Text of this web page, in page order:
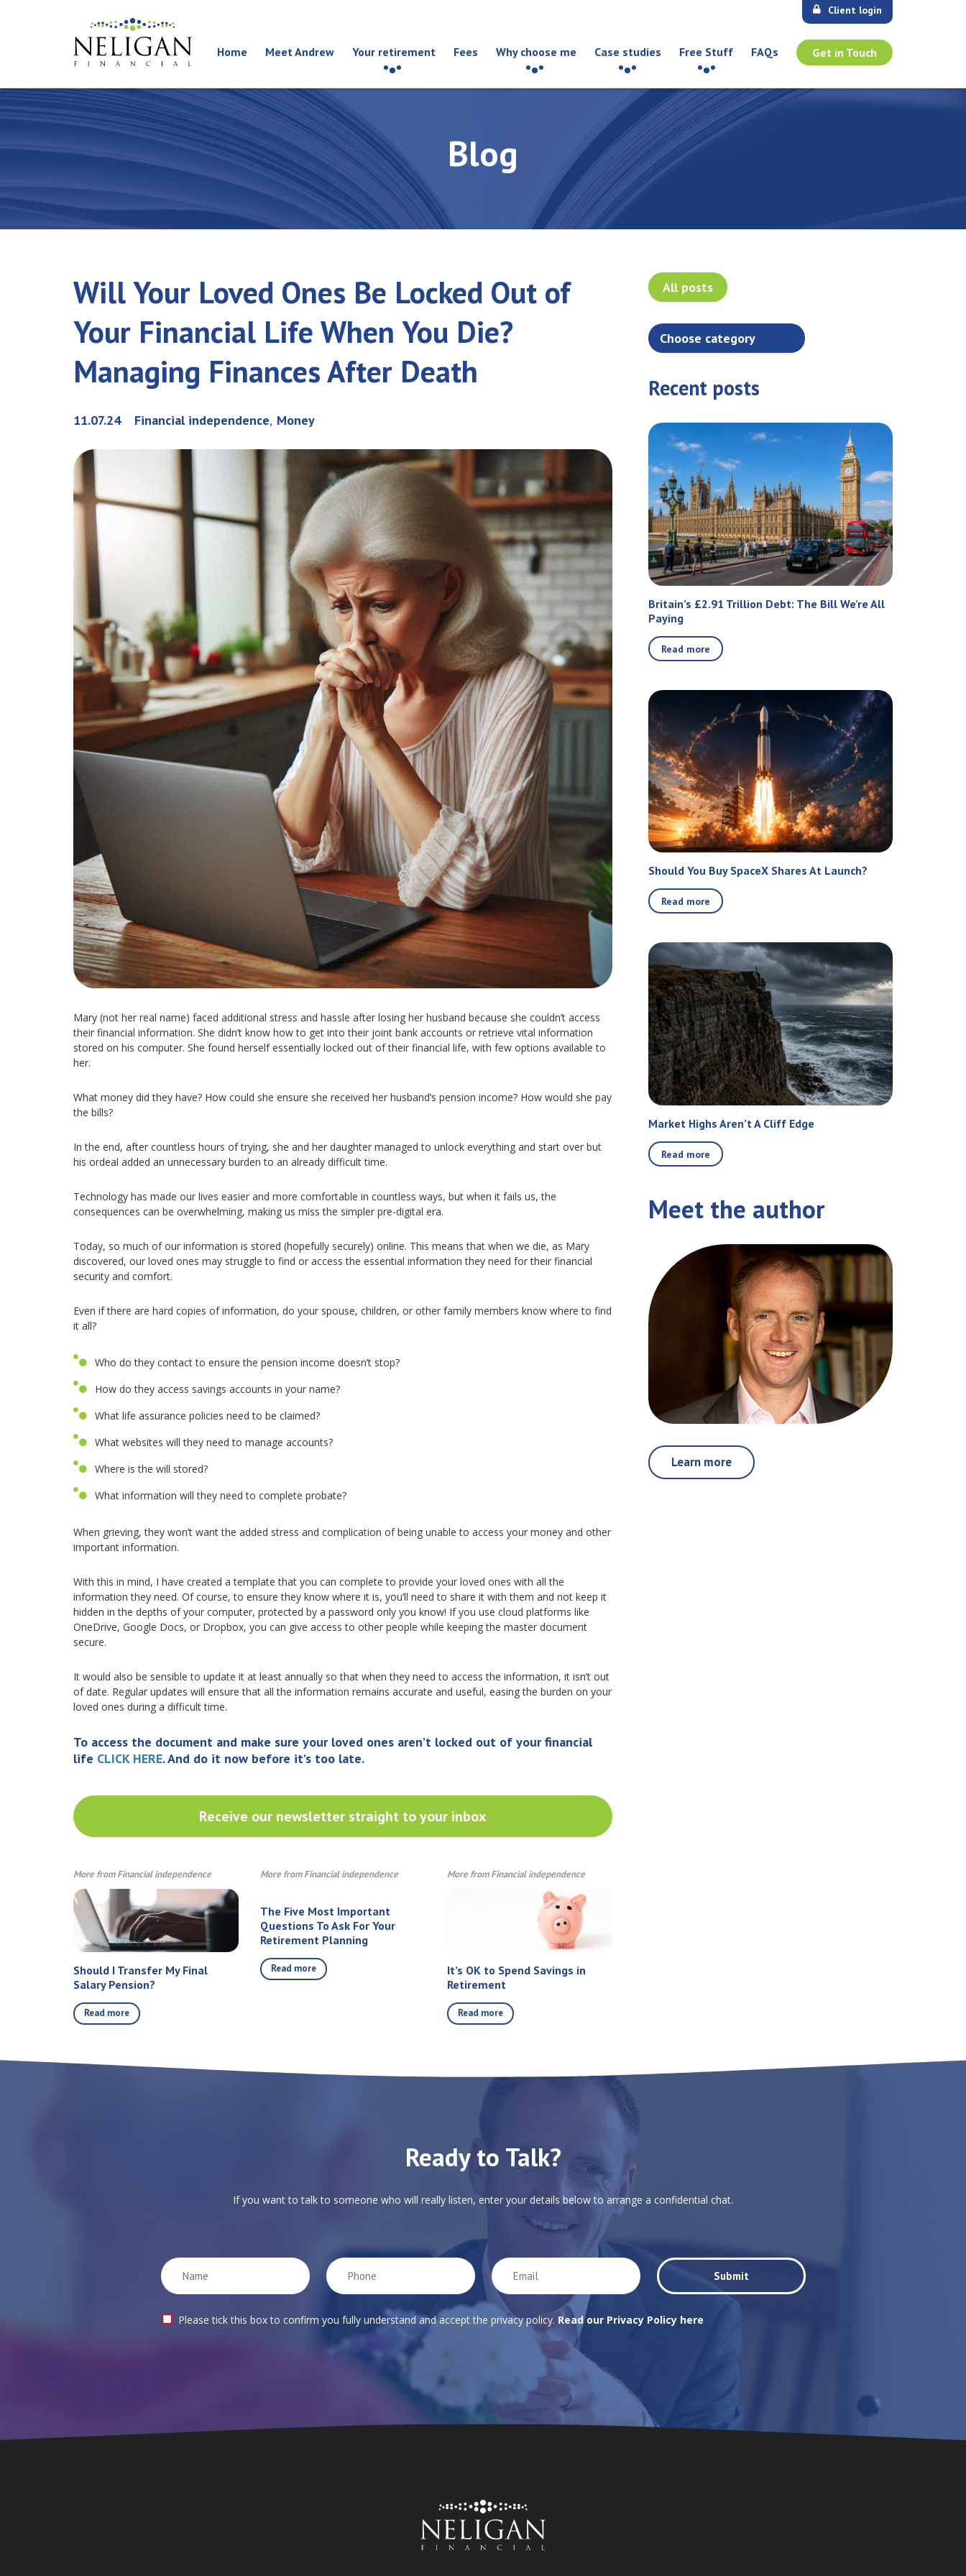
Home Meet Andrew Your retirement Fees Why choose me Case studies Free Stuff FAQs Get in Touch
Client login
Blog
Will Your Loved Ones Be Locked Out of
Your Financial Life When You Die?
Managing Finances After Death
11.07.24 Financial independence, Money
Mary (not her real name) faced additional stress and hassle after losing her husband because she couldn’t access
their financial information. She didn’t know how to get into their joint bank accounts or retrieve vital information
stored on his computer. She found herself essentially locked out of their financial life, with few options available to
her.
What money did they have? How could she ensure she received her husband’s pension income? How would she pay
the bills?
In the end, after countless hours of trying, she and her daughter managed to unlock everything and start over but
his ordeal added an unnecessary burden to an already difficult time.
Technology has made our lives easier and more comfortable in countless ways, but when it fails us, the
consequences can be overwhelming, making us miss the simpler pre-digital era.
Today, so much of our information is stored (hopefully securely) online. This means that when we die, as Mary
discovered, our loved ones may struggle to find or access the essential information they need for their financial
security and comfort.
Even if there are hard copies of information, do your spouse, children, or other family members know where to find
it all?
Who do they contact to ensure the pension income doesn’t stop?
How do they access savings accounts in your name?
What life assurance policies need to be claimed?
What websites will they need to manage accounts?
Where is the will stored?
What information will they need to complete probate?
When grieving, they won’t want the added stress and complication of being unable to access your money and other
important information.
With this in mind, I have created a template that you can complete to provide your loved ones with all the
information they need. Of course, to ensure they know where it is, you’ll need to share it with them and not keep it
hidden in the depths of your computer, protected by a password only you know! If you use cloud platforms like
OneDrive, Google Docs, or Dropbox, you can give access to other people while keeping the master document
secure.
It would also be sensible to update it at least annually so that when they need to access the information, it isn’t out
of date. Regular updates will ensure that all the information remains accurate and useful, easing the burden on your
loved ones during a difficult time.
To access the document and make sure your loved ones aren’t locked out of your financial
life CLICK HERE. And do it now before it’s too late.
Receive our newsletter straight to your inbox
More from Financial independence
Should I Transfer My Final
Salary Pension?
Read more
More from Financial independence
The Five Most Important
Questions To Ask For Your
Retirement Planning
Read more
More from Financial independence
It’s OK to Spend Savings in
Retirement
Read more
All posts
Recent posts
Britain’s £2.91 Trillion Debt: The Bill We’re All
Paying
Read more
Should You Buy SpaceX Shares At Launch?
Read more
Market Highs Aren’t A Cliff Edge
Read more
Meet the author
Learn more
Ready to Talk?
If you want to talk to someone who will really listen, enter your details below to arrange a confidential chat.
Please tick this box to confirm you fully understand and accept the privacy policy. Read our Privacy Policy here